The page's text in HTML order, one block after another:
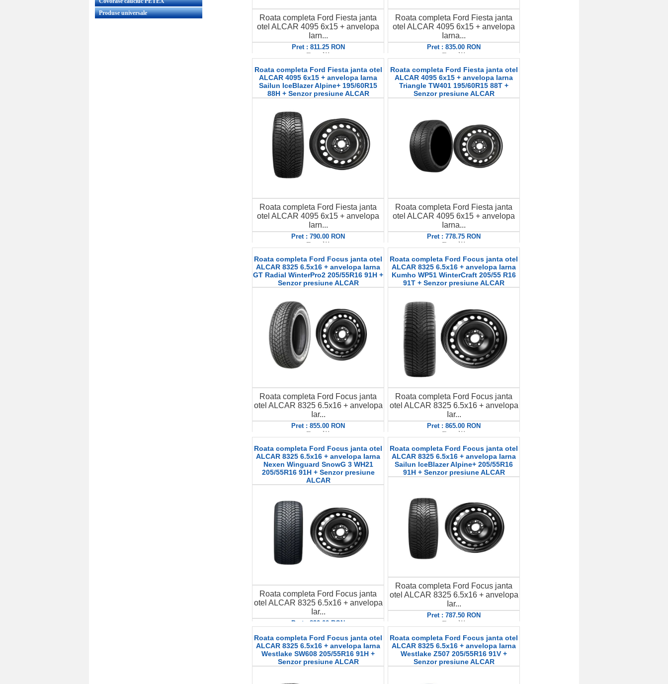
Produse universale
Roata completa Ford Fiesta janta
otel ALCAR 4095 6x15 + anvelopa
Iarn...
Pret : 811.25 RON
Detalii
Roata completa Ford Fiesta janta
otel ALCAR 4095 6x15 + anvelopa
Iarna...
Pret : 835.00 RON
Detalii
Roata completa Ford Fiesta janta otel
ALCAR 4095 6x15 + anvelopa Iarna
Sailun IceBlazer Alpine+ 195/60R15
88H + Senzor presiune ALCAR
Roata completa Ford Fiesta janta
otel ALCAR 4095 6x15 + anvelopa
Iarn...
Pret : 790.00 RON
Detalii
Roata completa Ford Fiesta janta otel
ALCAR 4095 6x15 + anvelopa Iarna
Triangle TW401 195/60R15 88T +
Senzor presiune ALCAR
Roata completa Ford Fiesta janta
otel ALCAR 4095 6x15 + anvelopa
Iarna...
Pret : 778.75 RON
Detalii
Roata completa Ford Focus janta otel
ALCAR 8325 6.5x16 + anvelopa Iarna
GT Radial WinterPro2 205/55R16 91H +
Senzor presiune ALCAR
Roata completa Ford Focus janta
otel ALCAR 8325 6.5x16 + anvelopa
Iar...
Pret : 855.00 RON
Detalii
Roata completa Ford Focus janta otel
ALCAR 8325 6.5x16 + anvelopa Iarna
Kumho WP51 WinterCraft 205/55 R16
91T + Senzor presiune ALCAR
Roata completa Ford Focus janta
otel ALCAR 8325 6.5x16 + anvelopa
Iar...
Pret : 865.00 RON
Detalii
Roata completa Ford Focus janta otel
ALCAR 8325 6.5x16 + anvelopa Iarna
Nexen Winguard SnowG 3 WH21
205/55R16 91H + Senzor presiune
ALCAR
Roata completa Ford Focus janta
otel ALCAR 8325 6.5x16 + anvelopa
Iar...
Pret : 890.00 RON
Roata completa Ford Focus janta otel
ALCAR 8325 6.5x16 + anvelopa Iarna
Sailun IceBlazer Alpine+ 205/55R16
91H + Senzor presiune ALCAR
Roata completa Ford Focus janta
otel ALCAR 8325 6.5x16 + anvelopa
Iar...
Pret : 787.50 RON
Detalii
Roata completa Ford Focus janta otel
ALCAR 8325 6.5x16 + anvelopa Iarna
Westlake SW608 205/55R16 91H +
Senzor presiune ALCAR
Roata completa Ford Focus janta otel
ALCAR 8325 6.5x16 + anvelopa Iarna
Westlake Z507 205/55R16 91V +
Senzor presiune ALCAR